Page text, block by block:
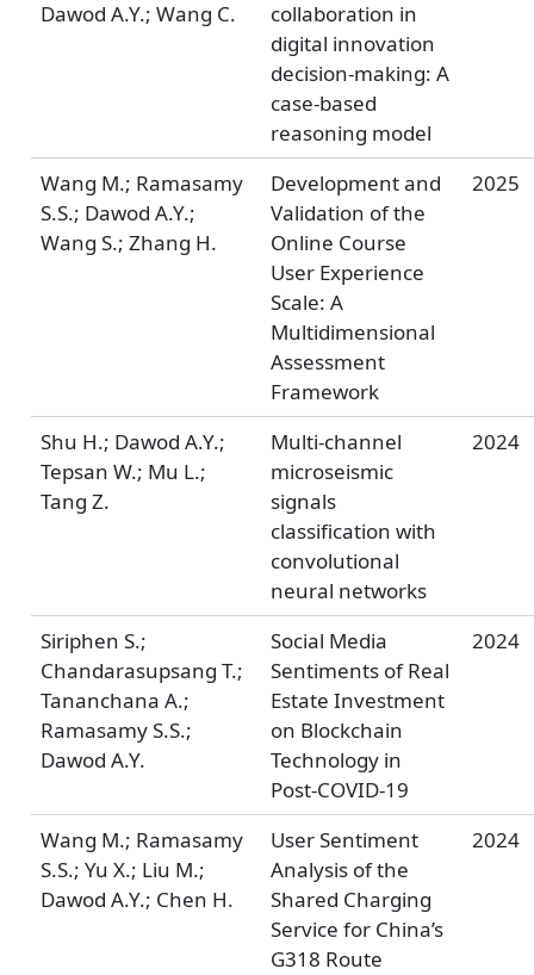
Dawod A.Y.; Wang C.
collaboration in
digital innovation
decision-making: A
case-based
reasoning model
Wang M.; Ramasamy
S.S.; Dawod A.Y.;
Wang S.; Zhang H.
Development and
Validation of the
Online Course
User Experience
Scale: A
Multidimensional
Assessment
Framework
2025
Shu H.; Dawod A.Y.;
Tepsan W.; Mu L.;
Tang Z.
Multi-channel
microseismic
signals
classification with
convolutional
neural networks
2024
Siriphen S.;
Chandarasupsang T.;
Tananchana A.;
Ramasamy S.S.;
Dawod A.Y.
Social Media
Sentiments of Real
Estate Investment
on Blockchain
Technology in
Post-COVID-19
2024
Wang M.; Ramasamy
S.S.; Yu X.; Liu M.;
Dawod A.Y.; Chen H.
User Sentiment
Analysis of the
Shared Charging
Service for China’s
G318 Route
2024